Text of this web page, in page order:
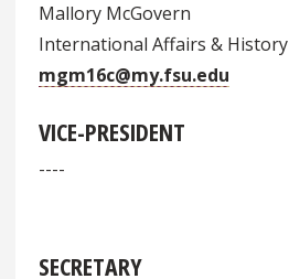
Mallory McGovern
International Affairs & History
mgm16c@my.fsu.edu
VICE-PRESIDENT
----
SECRETARY